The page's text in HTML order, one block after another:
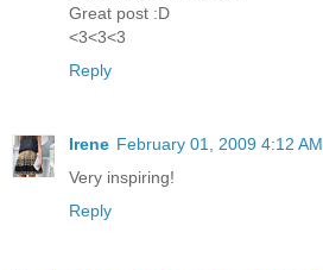
Great post :D
<3<3<3
Reply
Irene February 01, 2009 4:12 AM
Very inspiring!
Reply